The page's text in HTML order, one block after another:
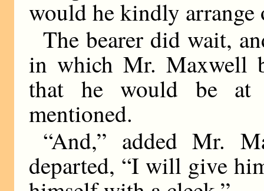
would he kindly arrange
The bearer did wait,
in which Mr. Maxwell
that he would be at
mentioned.
“And,” added Mr.
departed, “I will give